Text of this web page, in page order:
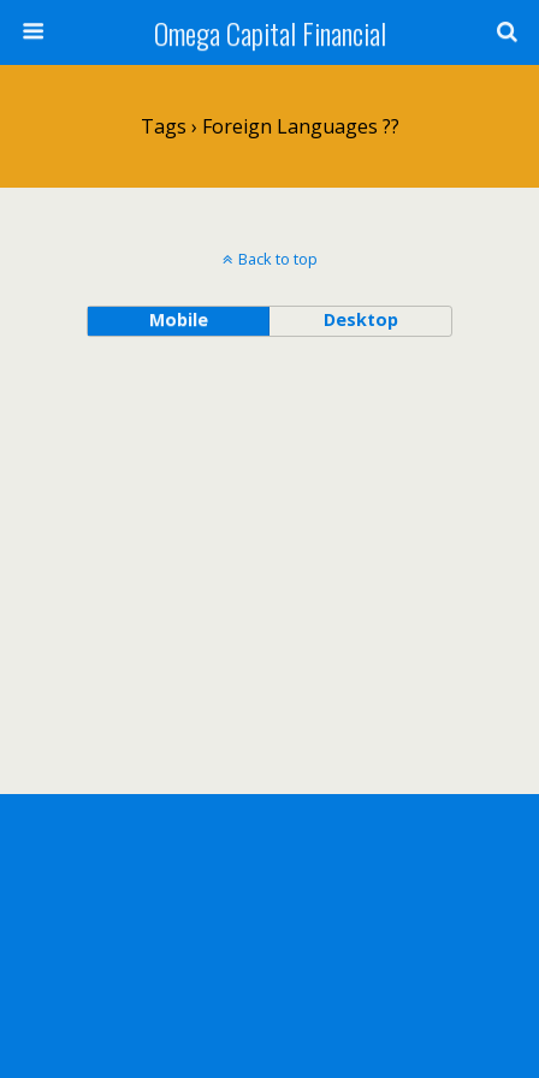
Omega Capital Financial
Tags › Foreign Languages ??
Back to top
Mobile Desktop